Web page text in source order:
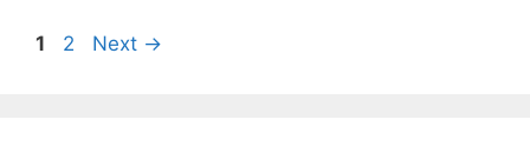
Page
1 Page
2 Next →